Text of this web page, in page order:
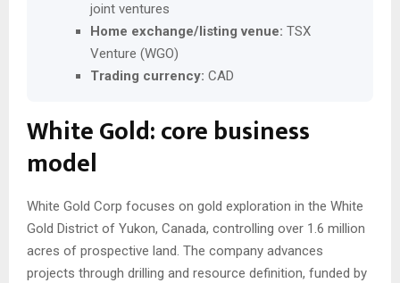
joint ventures
Home exchange/listing venue: TSX
Venture (WGO)
Trading currency: CAD
White Gold: core business
model
White Gold Corp focuses on gold exploration in the White
Gold District of Yukon, Canada, controlling over 1.6 million
acres of prospective land. The company advances
projects through drilling and resource definition, funded by